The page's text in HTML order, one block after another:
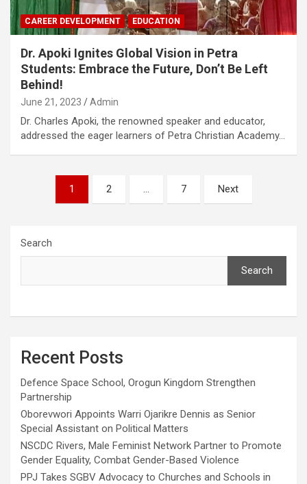
CAREER DEVELOPMENT EDUCATION
Dr. Apoki Ignites Global Vision in Petra
Students: Embrace the Future, Don’t Be Left
Behind!
June 21, 2023 Admin
Dr. Charles Apoki, the renowned speaker and educator,
addressed the eager learners of Petra Christian Academy…
pagination
1 2 7 Next
Search
Search
Recent Posts
Defence Space School, Orogun Kingdom Strengthen
Partnership
Oborevwori Appoints Warri Ojarikre Dennis as Senior
Special Assistant on Political Matters
NSCDC Rivers, Male Feminist Network Partner to Promote
Gender Equality, Combat Gender-Based Violence
PPJ Takes SGBV Advocacy to Churches and Schools in